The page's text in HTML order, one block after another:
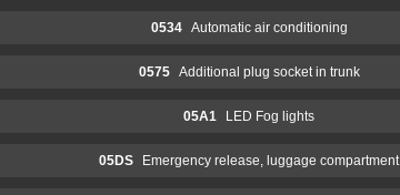
0534 Automatic air conditioning
0575 Additional plug socket in trunk
05A1 LED Fog lights
05DS Emergency release, luggage compartment